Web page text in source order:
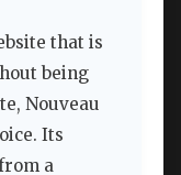
that is
being
Nouveau
Its
a